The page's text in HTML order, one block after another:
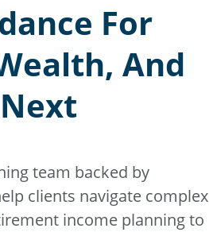
For
And
team backed by
clients navigate complex
income planning to